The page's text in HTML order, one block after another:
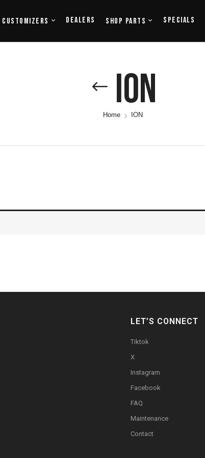
Customizers Dealers Shop Parts Specials
ION
Home ION
LET’S CONNECT
Tiktok
X
Instagram
Facebook
FAQ
Maintenance
Contact